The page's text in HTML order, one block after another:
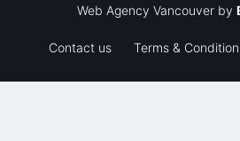
Web Agency Vancouver by
Contact us Terms &